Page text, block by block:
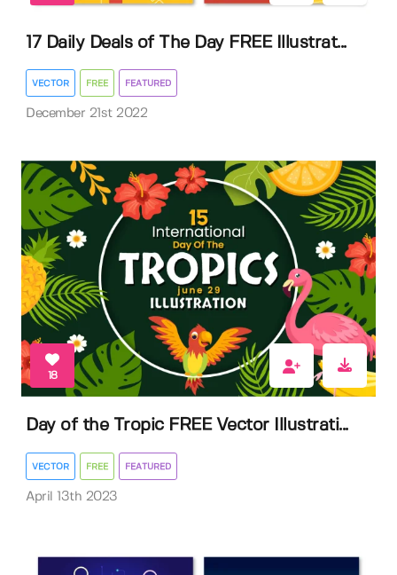
17 Daily Deals of The Day FREE Illustrat...
VECTOR FREE FEATURED
December 21st 2022
18
Day of the Tropic FREE Vector Illustrati...
VECTOR FREE FEATURED
April 13th 2023